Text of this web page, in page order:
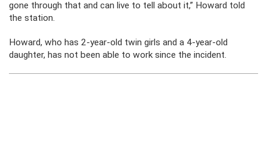
gone through that and can live to tell about it,” Howard told
the station.
Howard, who has 2-year-old twin girls and a 4-year-old
daughter, has not been able to work since the incident.